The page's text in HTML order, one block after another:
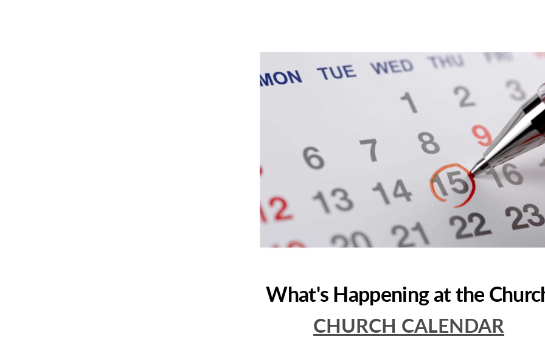
What's Happening at the
CHURCH CALENDAR